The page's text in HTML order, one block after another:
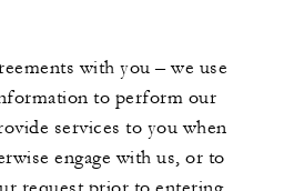
with you – we use
to perform our
services to you when
engage with us, or to